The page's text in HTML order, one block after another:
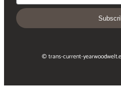
© trans-current-year